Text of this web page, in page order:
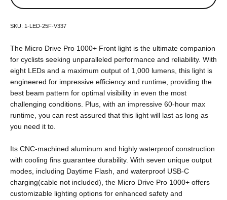
SKU: 1-LED-25F-V337
The Micro Drive Pro 1000+ Front light is the ultimate companion
for cyclists seeking unparalleled performance and reliability. With
eight LEDs and a maximum output of 1,000 lumens, this light is
engineered for impressive efficiency and runtime, providing the
best beam pattern for optimal visibility in even the most
challenging conditions. Plus, with an impressive 60-hour max
runtime, you can rest assured that this light will last as long as
you need it to.
Its CNC-machined aluminum and highly waterproof construction
with cooling fins guarantee durability. With seven unique output
modes, including Daytime Flash, and waterproof USB-C
charging(cable not included), the Micro Drive Pro 1000+ offers
customizable lighting options for enhanced safety and